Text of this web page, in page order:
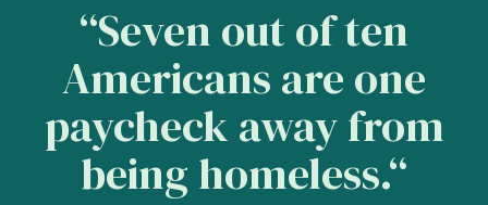
“Seven out of ten
Americans are one
paycheck away from
being homeless.“